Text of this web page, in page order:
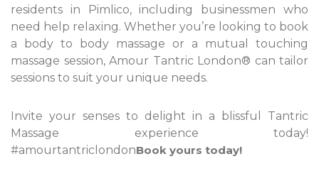
residents in Pimlico, including businessmen who
need help relaxing. Whether you’re looking to book
a body to body massage or a mutual touching
massage session, Amour Tantric London® can tailor
sessions to suit your unique needs.
Invite your senses to delight in a blissful Tantric
Massage experience today!
#amourtantriclondonBook yours today!